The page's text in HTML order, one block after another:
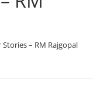
– RM Rajgopal